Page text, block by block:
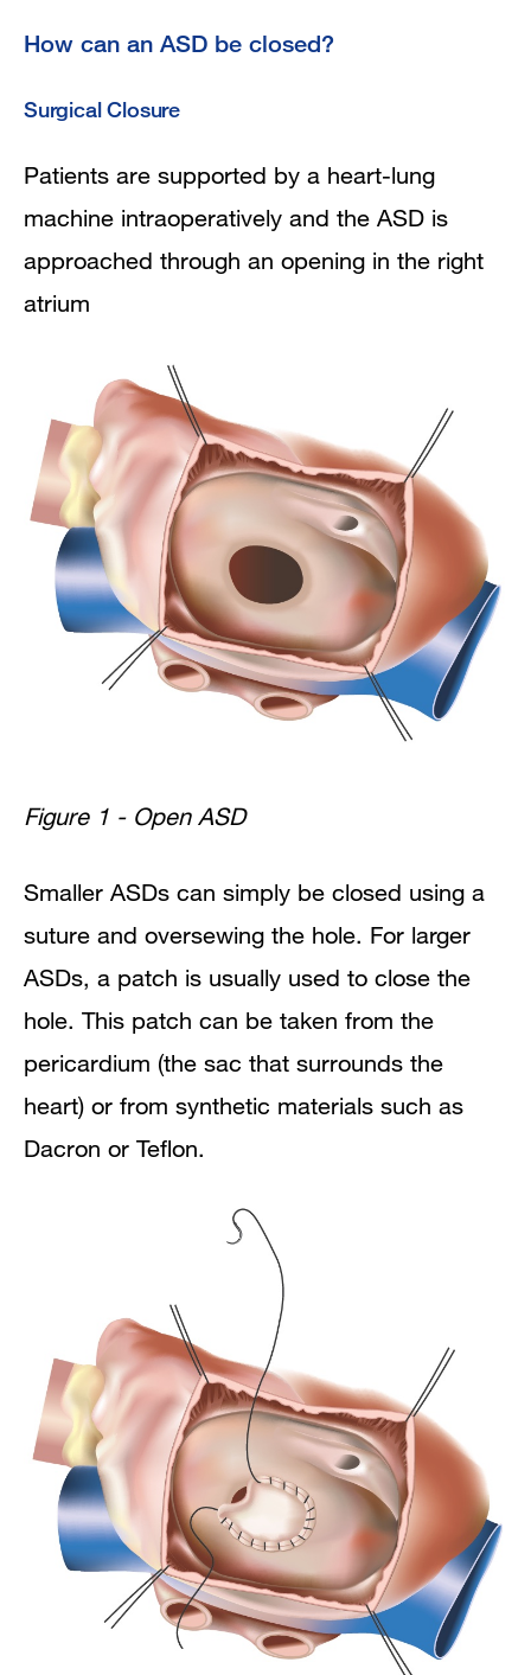
How can an ASD be closed?
Surgical Closure
Patients are supported by a heart-lung
machine intraoperatively and the ASD is
approached through an opening in the right
atrium
Figure 1 - Open ASD
Smaller ASDs can simply be closed using a
suture and oversewing the hole. For larger
ASDs, a patch is usually used to close the
hole. This patch can be taken from the
pericardium (the sac that surrounds the
heart) or from synthetic materials such as
Dacron or Teflon.